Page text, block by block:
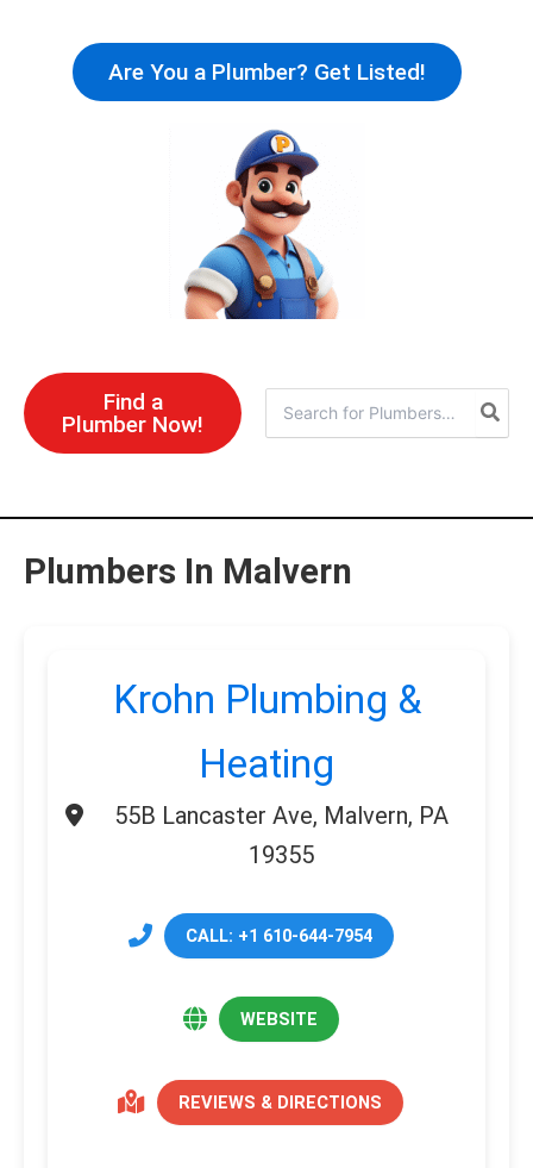
content
Are You a Plumber? Get Listed!
Find a
Plumber Now!
for:
Plumbers In Malvern
Krohn Plumbing &
Heating
55B Lancaster Ave, Malvern, PA
19355
CALL: +1 610-644-7954
WEBSITE
REVIEWS & DIRECTIONS